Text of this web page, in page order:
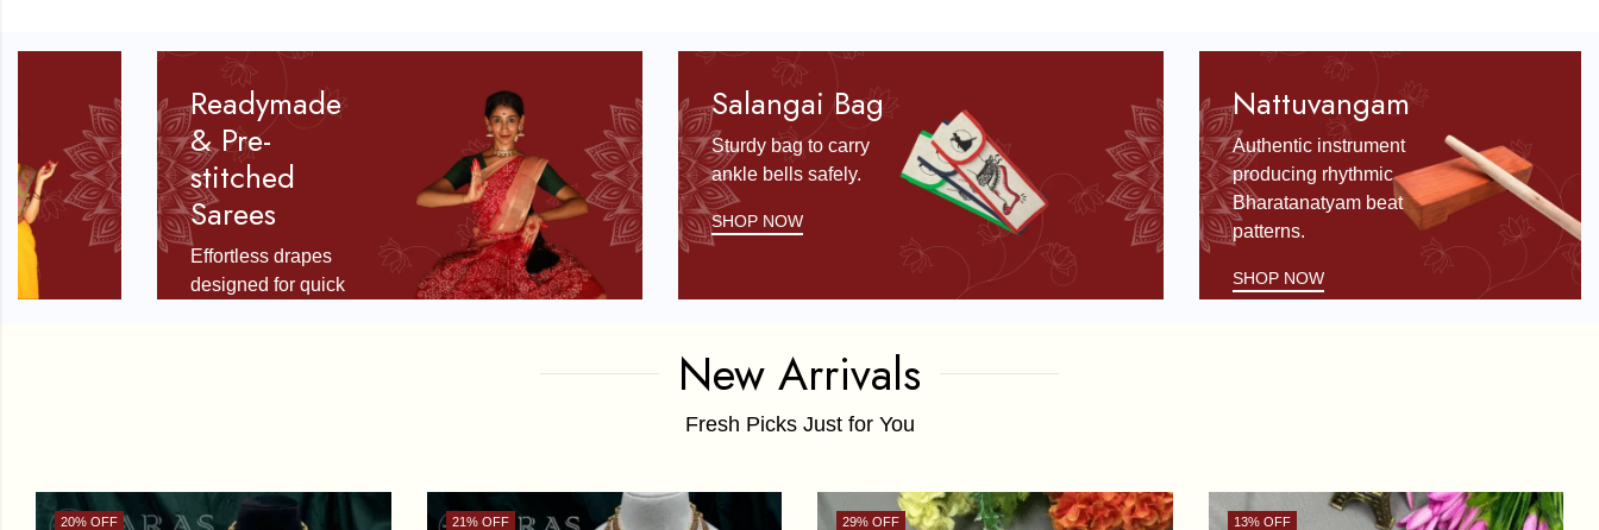
Readymade
& Pre-
stitched
Sarees
Effortless drapes
designed for quick
Salangai Bag
Sturdy bag to carry
ankle bells safely.
SHOP NOW
Nattuvangam
Authentic instrument
producing rhythmic
Bharatanatyam beat
patterns.
New Arrivals
Fresh Picks Just for You
20% OFF 21% OFF 29% OFF 13% OFF